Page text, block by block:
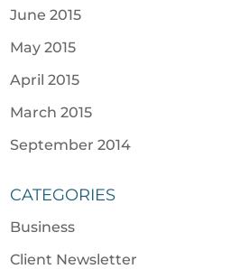
June 2015
May 2015
April 2015
March 2015
September 2014
CATEGORIES
Business
Client Newsletter